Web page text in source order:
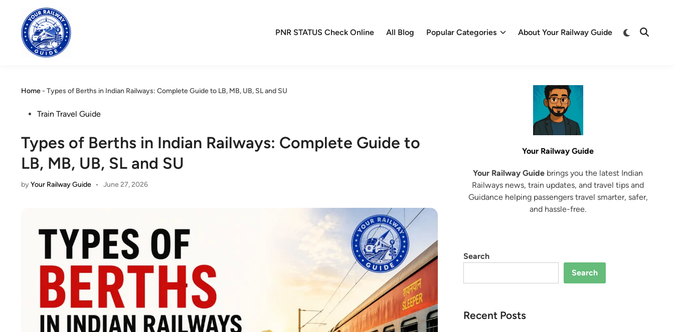
content
PNR STATUS Check Online All Blog Popular Categories About Your Railway Guide
Switch
Open
Home- Types of Berths in Indian Railways: Complete Guide to LB, MB, UB, SL and SU
PostedTrain Travel Guide
Types of Berths in Indian Railways: Complete Guide to
LB, MB, UB, SL and SU
byYour Railway Guide • June 27, 2026
Your Railway Guide
Your Railway Guide brings you the latest Indian
Railways news, train updates, and travel tips and
Guidance helping passengers travel smarter, safer,
and hassle-free.
Search
Search
Recent Posts